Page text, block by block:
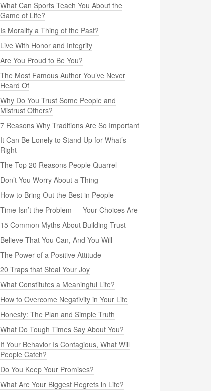
What Can Sports Teach You About the
Game of Life?
Is Morality a Thing of the Past?
Live With Honor and Integrity
Are You Proud to Be You?
The Most Famous Author You’ve Never
Heard Of
Why Do You Trust Some People and
Mistrust Others?
7 Reasons Why Traditions Are So Important
It Can Be Lonely to Stand Up for What’s
Right
The Top 20 Reasons People Quarrel
Don’t You Worry About a Thing
How to Bring Out the Best in People
Time Isn’t the Problem — Your Choices Are
15 Common Myths About Building Trust
Believe That You Can, And You Will
The Power of a Positive Attitude
20 Traps that Steal Your Joy
What Constitutes a Meaningful Life?
How to Overcome Negativity in Your Life
Honesty: The Plan and Simple Truth
What Do Tough Times Say About You?
If Your Behavior Is Contagious, What Will
People Catch?
Do You Keep Your Promises?
What Are Your Biggest Regrets in Life?